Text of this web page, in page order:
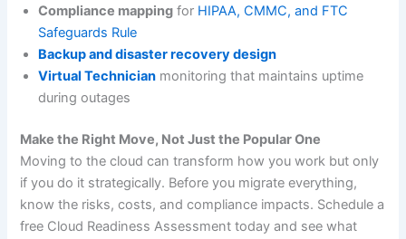
Compliance mapping for HIPAA, CMMC, and FTC
Safeguards Rule
Backup and disaster recovery design
Virtual Technician monitoring that maintains uptime
during outages
Make the Right Move, Not Just the Popular One
Moving to the cloud can transform how you work but only
if you do it strategically. Before you migrate everything,
know the risks, costs, and compliance impacts. Schedule a
free Cloud Readiness Assessment today and see what